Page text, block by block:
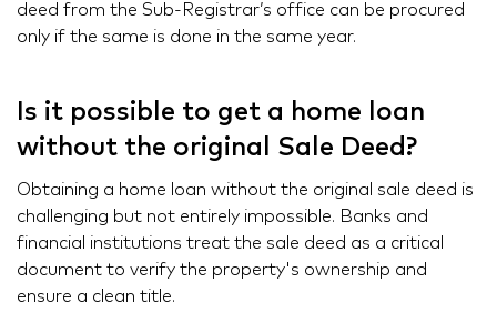
deed from the Sub-Registrar’s office can be procured
only if the same is done in the same year.
Is it possible to get a home loan
without the original Sale Deed?
Obtaining a home loan without the original sale deed is
challenging but not entirely impossible. Banks and
financial institutions treat the sale deed as a critical
document to verify the property's ownership and
ensure a clean title.